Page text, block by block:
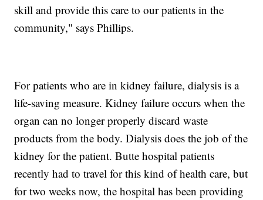
skill and provide this care to our patients in the
community," says Phillips.
For patients who are in kidney failure, dialysis is a
life-saving measure. Kidney failure occurs when the
organ can no longer properly discard waste
products from the body. Dialysis does the job of the
kidney for the patient. Butte hospital patients
recently had to travel for this kind of health care, but
for two weeks now, the hospital has been providing